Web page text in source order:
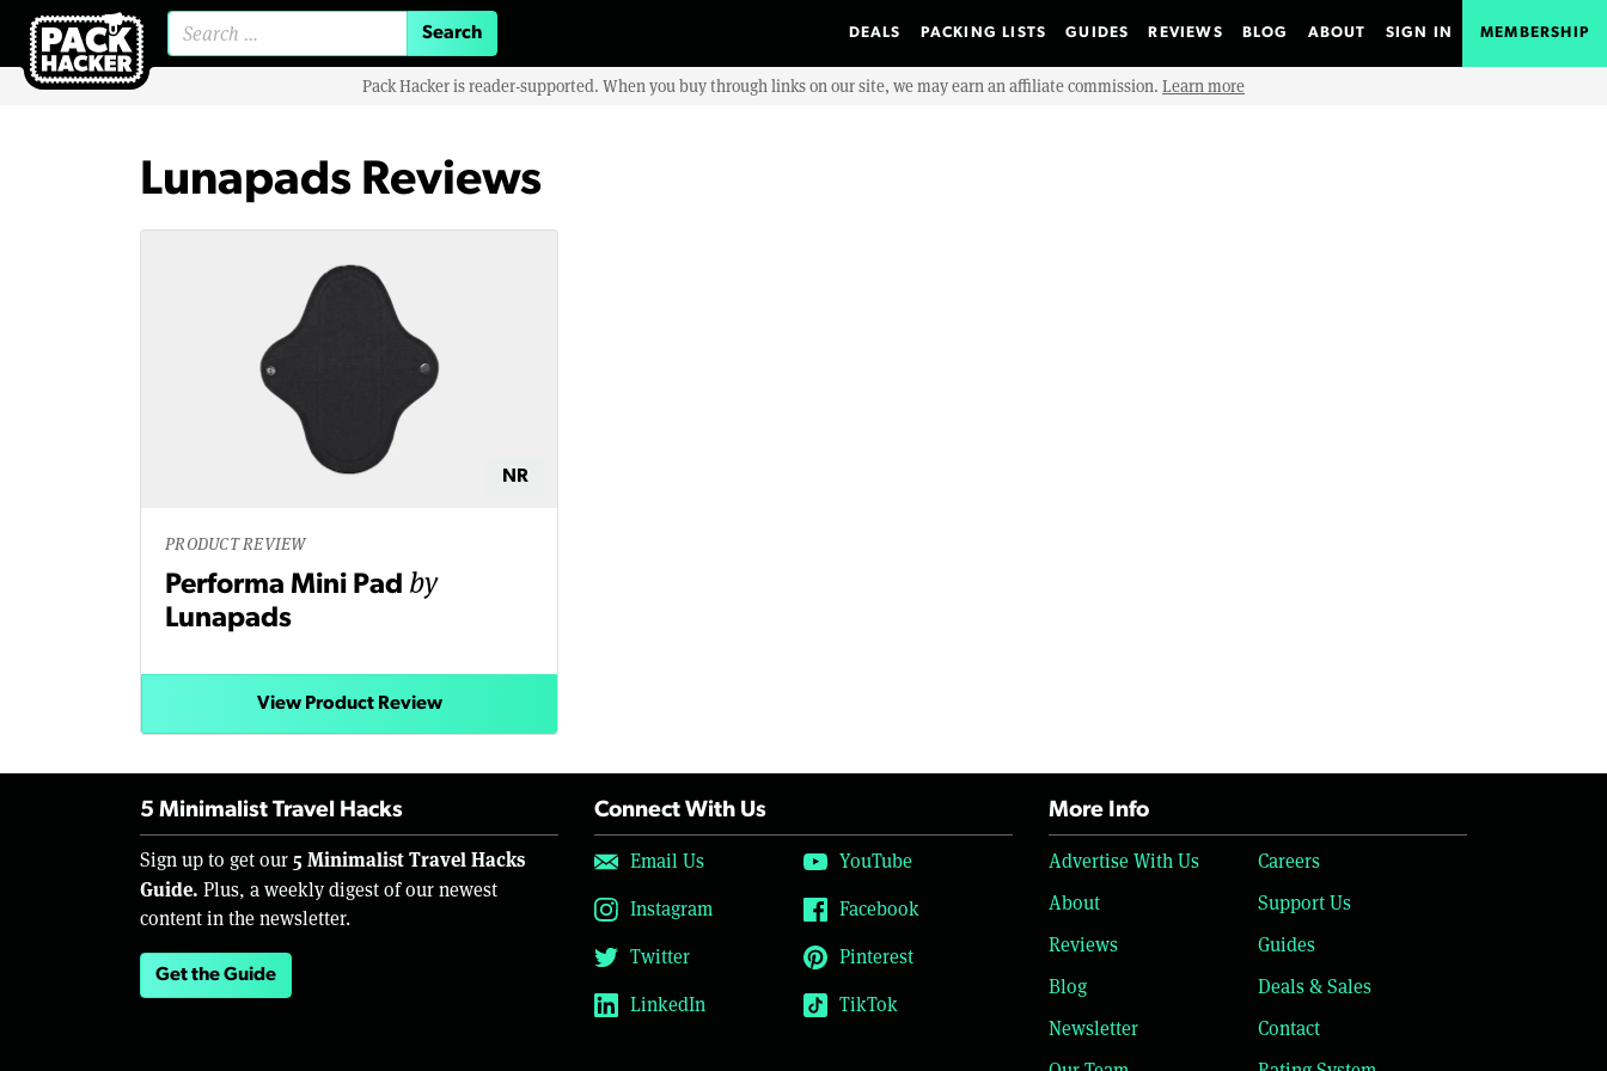
DEALS PACKING LISTS GUIDES REVIEWS BLOG ABOUT SIGN IN MEMBERSHIP
Pack Hacker is reader-supported. When you buy through links on our site, we may earn an affiliate commission. Learn more
Lunapads Reviews
NR
PRODUCT REVIEW
Performa Mini Pad by
Lunapads
View Product Review
5 Minimalist Travel Hacks
Sign up to get our 5 Minimalist Travel Hacks
Guide. Plus, a weekly digest of our newest
content in the newsletter.
Get the Guide
Connect With Us
Email Us
YouTube
Instagram
Facebook
Twitter
Pinterest
LinkedIn
TikTok
More Info
Advertise With Us
Careers
About
Support Us
Reviews
Guides
Blog
Deals & Sales
Newsletter
Contact